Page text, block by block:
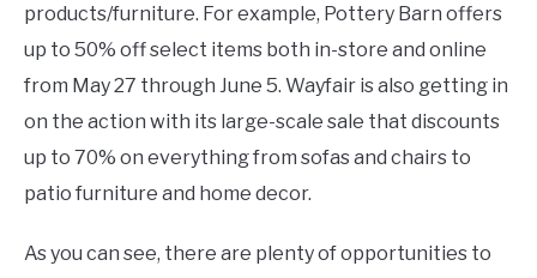
products/furniture. For example, Pottery Barn offers
up to 50% off select items both in-store and online
from May 27 through June 5. Wayfair is also getting in
on the action with its large-scale sale that discounts
up to 70% on everything from sofas and chairs to
patio furniture and home decor.
As you can see, there are plenty of opportunities to